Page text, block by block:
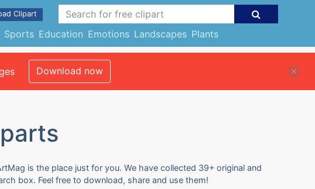
Sports Education Emotions Landscapes Plants
Clipart
Download now
is the place just for you. We have collected 39+ original and
box. Feel free to download, share and use them!